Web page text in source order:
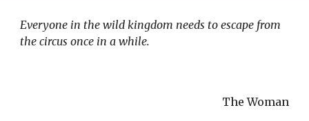
Everyone in the wild kingdom needs to escape from
the circus once in a while.
The Woman